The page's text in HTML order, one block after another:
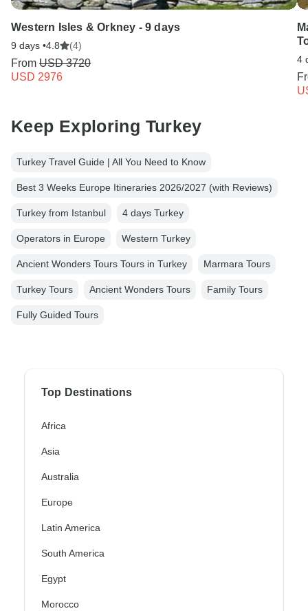
Western Isles & Orkney - 9 days
9 days •4.8 (4)
From USD 3720
USD 2976
4
Keep Exploring Turkey
Turkey Travel Guide | All You Need to Know
Best 3 Weeks Europe Itineraries 2026/2027 (with Reviews)
Turkey from Istanbul 4 days Turkey
Operators in Europe Western Turkey
Ancient Wonders Tours Tours in Turkey Marmara Tours
Turkey Tours Ancient Wonders Tours Family Tours
Fully Guided Tours
Top Destinations
Africa
Asia
Australia
Europe
Latin America
South America
Egypt
Morocco